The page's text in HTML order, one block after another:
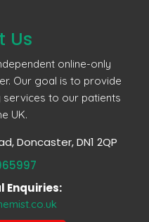
Us
online-only
Our goal is to provide
to our patients
UK.
Doncaster, DN1 2QP
Enquiries: